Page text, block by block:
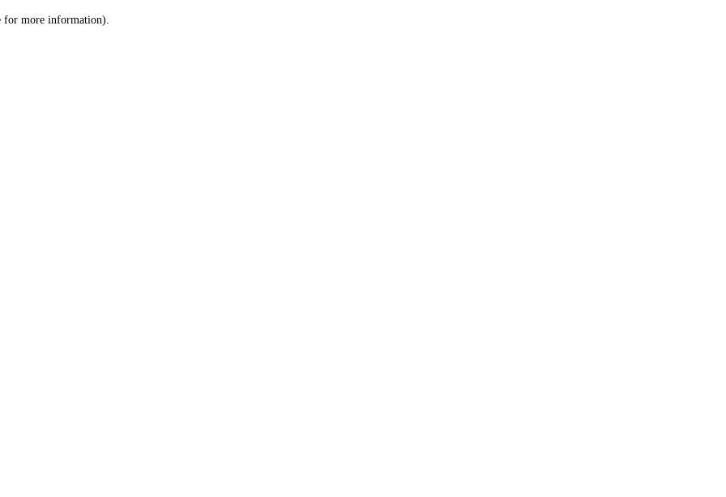
for more information).